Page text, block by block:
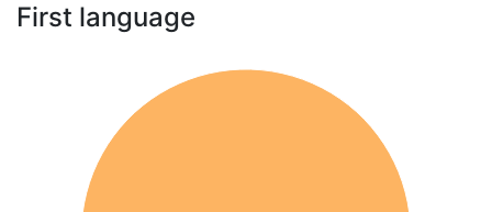
First language